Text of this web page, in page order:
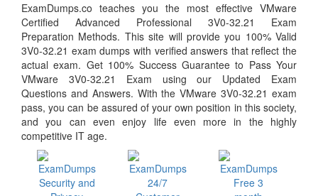
ExamDumps.co teaches you the most effective VMware
Certified Advanced Professional 3V0-32.21 Exam
Preparation Methods. This site will provide you 100% Valid
3V0-32.21 exam dumps with verified answers that reflect the
actual exam. Get 100% Success Guarantee to Pass Your
VMware 3V0-32.21 Exam using our Updated Exam
Questions and Answers. With the VMware 3V0-32.21 exam
pass, you can be assured of your own position in this society,
and you can even enjoy life even more in the highly
competitive IT age.